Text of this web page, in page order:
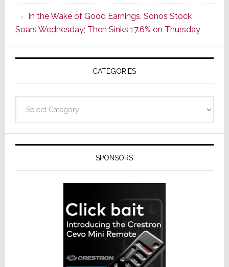
CINEMA
Line
of
AV
Receivers
In the Wake of Good Earnings, Sonos Stock
Soars Wednesday; Then Sinks 17.6% on Thursday
CATEGORIES
SPONSORS